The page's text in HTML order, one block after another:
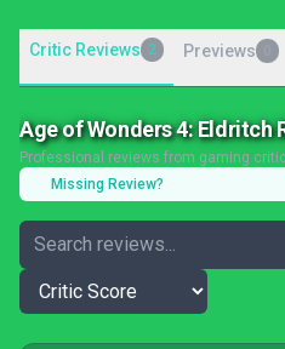
Critic Reviews 2 Previews
Age of Wonders 4: Eldritch
Professional reviews from gaming
Missing Review?